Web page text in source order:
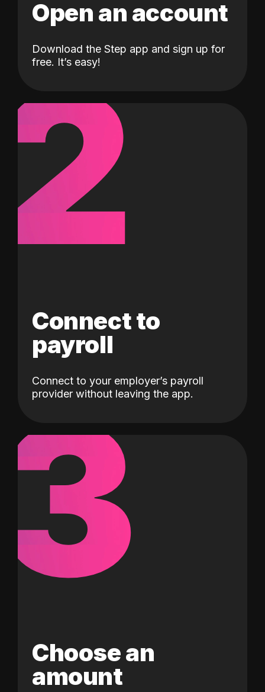
Open an account
Download the Step app and sign up for
free. It’s easy!
2
Connect to
payroll
Connect to your employer’s payroll
provider without leaving the app.
3
Choose an
amount